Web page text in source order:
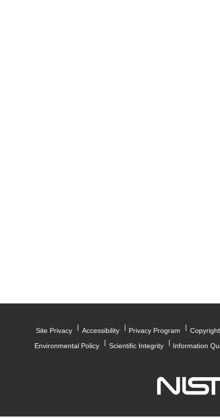
Site Privacy Accessibility Privacy Program
Environmental Policy
Scientific Integrity Information